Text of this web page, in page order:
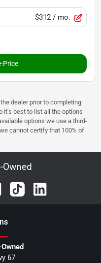
$312 / mo.
Price
dealer prior to completing
it's best to list all the options
options we use a third-
cannot certify that 100% of
Owned
s
67